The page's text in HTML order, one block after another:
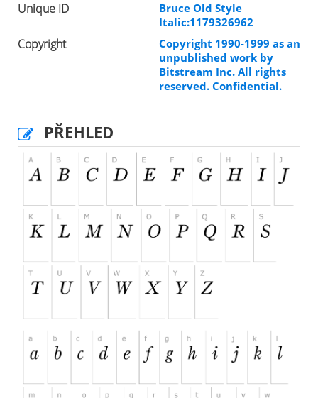
Unique ID
Bruce Old Style
Italic:1179326962
Copyright
Copyright 1990-1999 as an
unpublished work by
Bitstream Inc. All rights
reserved. Confidential.
PŘEHLED